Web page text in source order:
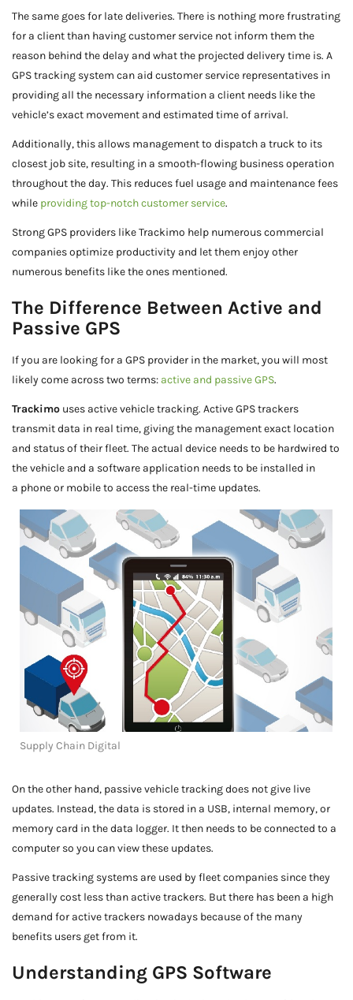
The same goes for late deliveries. There is nothing more frustrating
for a client than having customer service not inform them the
reason behind the delay and what the projected delivery time is. A
GPS tracking system can aid customer service representatives in
providing all the necessary information a client needs like the
vehicle’s exact movement and estimated time of arrival.
Additionally, this allows management to dispatch a truck to its
closest job site, resulting in a smooth-flowing business operation
throughout the day. This reduces fuel usage and maintenance fees
while providing top-notch customer service.
Strong GPS providers like Trackimo help numerous commercial
companies optimize productivity and let them enjoy other
numerous benefits like the ones mentioned.
The Difference Between Active and
Passive GPS
If you are looking for a GPS provider in the market, you will most
likely come across two terms: active and passive GPS.
Trackimo uses active vehicle tracking. Active GPS trackers
transmit data in real time, giving the management exact location
and status of their fleet. The actual device needs to be hardwired to
the vehicle and a software application needs to be installed in
a phone or mobile to access the real-time updates.
Supply Chain Digital
On the other hand, passive vehicle tracking does not give live
updates. Instead, the data is stored in a USB, internal memory, or
memory card in the data logger. It then needs to be connected to a
computer so you can view these updates.
Passive tracking systems are used by fleet companies since they
generally cost less than active trackers. But there has been a high
demand for active trackers nowadays because of the many
benefits users get from it.
Understanding GPS Software